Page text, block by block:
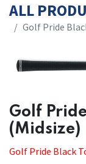
ALL
​​Golf Pride
​​Golf
(Midsize)
Golf Pride Black